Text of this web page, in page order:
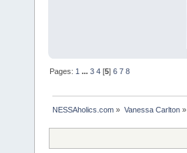
Pages: 1 ...3 4 [5]6 7 8
NESSAholics.com » Vanessa Carlton»